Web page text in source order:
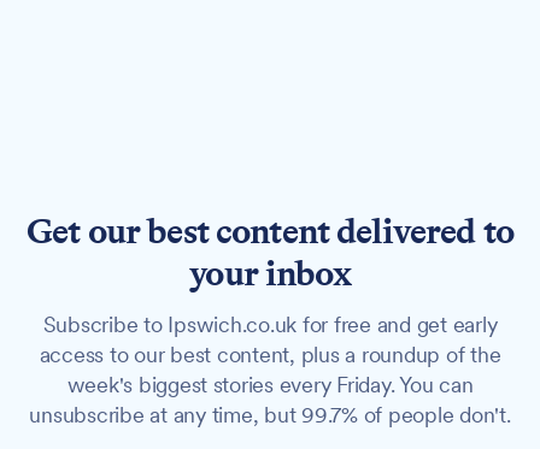
Get our best content delivered to
your inbox
Subscribe to Ipswich.co.uk for free and get early
access to our best content, plus a roundup of the
week's biggest stories every Friday. You can
unsubscribe at any time, but 99.7% of people don't.